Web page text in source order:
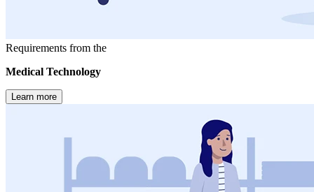
Requirements from the
Medical Technology
Learn more